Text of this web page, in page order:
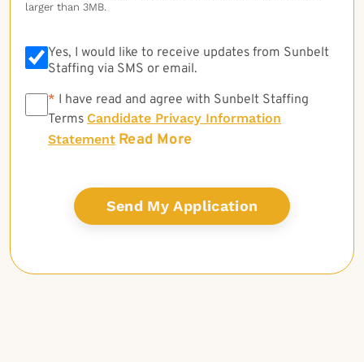
larger than 3MB.
Yes, I would like to receive updates from Sunbelt
Staffing via SMS or email.
* * I have read and agree with Sunbelt Staffing
Terms Candidate Privacy Information
Statement Read More